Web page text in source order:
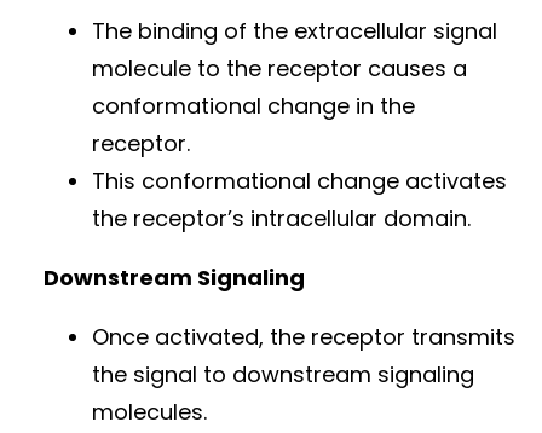
The binding of the extracellular signal
molecule to the receptor causes a
conformational change in the
receptor.
This conformational change activates
the receptor’s intracellular domain.
Downstream Signaling
Once activated, the receptor transmits
the signal to downstream signaling
molecules.